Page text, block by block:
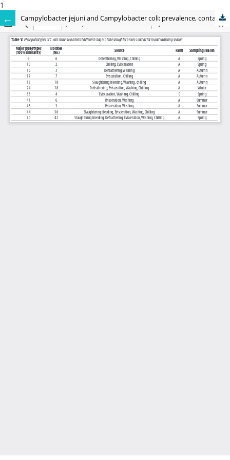
1
Campylobacter jejuni and Campylobacter coli: prevalence, contamination levels, genetic diversity and antibiotic resistance in Italy